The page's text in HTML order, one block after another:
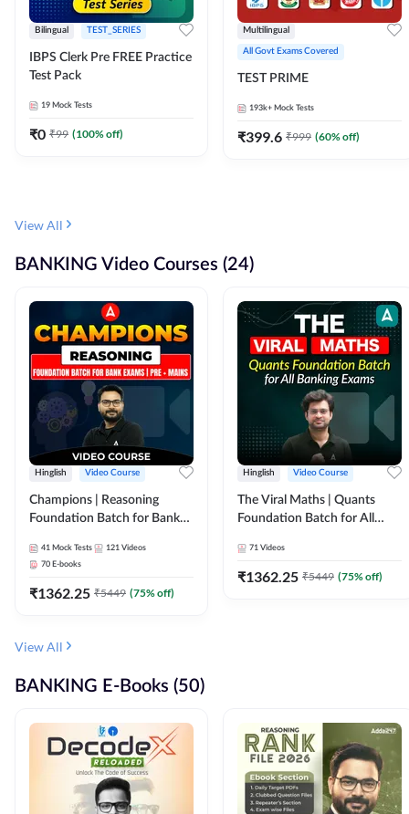
Bilingual TEST_SERIES
IBPS Clerk Pre FREE Practice
Test Pack
19 Mock Tests
₹0 ₹99 (100% off)
Multilingual
All Govt Exams Covered
TEST PRIME
193k+ Mock Tests
₹399.6 ₹999 (60% off)
View All
BANKING Video Courses (24)
Hinglish Video Course
Champions | Reasoning
Foundation Batch for Bank
Course by Adda247
41 Mock Tests 121 Videos
70 E-books
₹1362.25 ₹5449 (75% off)
Hinglish Video Course
The Viral Maths | Quants
Foundation Batch for All
Course By Adda247
71 Videos
₹1362.25 ₹5449 (75% off)
View All
BANKING E-Books (50)